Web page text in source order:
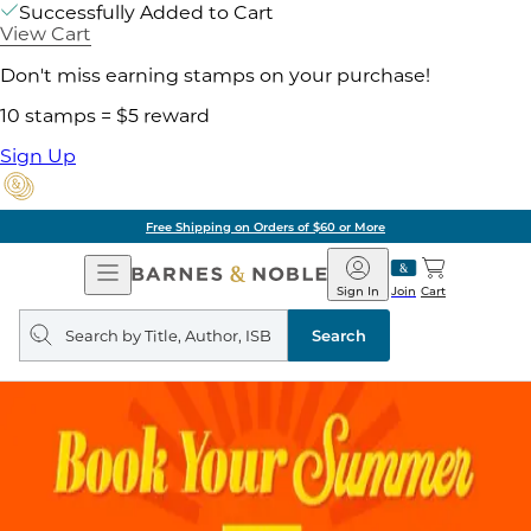
Successfully Added to Cart
View Cart
Don't miss earning stamps on your purchase!
10 stamps = $5 reward
Sign Up
Free Shipping on Orders of $60 or More
Open
Navigation
Barnes
&
Noble
Join
Sign In Cart
Search
query
Search